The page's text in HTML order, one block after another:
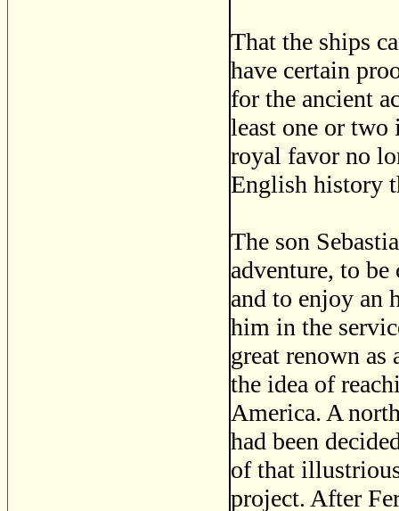
That the ships
have certain
for the ancient
least one or
royal favor no
English history
The son
adventure, to be
and to enjoy an
him in the
great renown as
the idea of
America. A
had been
of that
project. After